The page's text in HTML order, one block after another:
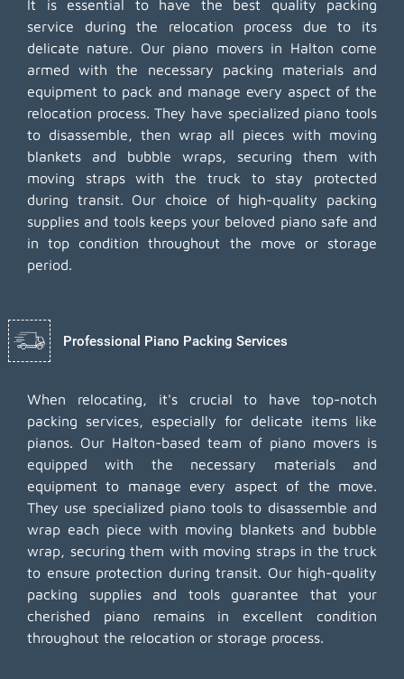
It is essential to have the best quality packing
service during the relocation process due to its
delicate nature. Our piano movers in Halton come
armed with the necessary packing materials and
equipment to pack and manage every aspect of the
relocation process. They have specialized piano tools
to disassemble, then wrap all pieces with moving
blankets and bubble wraps, securing them with
moving straps with the truck to stay protected
during transit. Our choice of high-quality packing
supplies and tools keeps your beloved piano safe and
in top condition throughout the move or storage
period.
Professional Piano Packing Services
When relocating, it's crucial to have top-notch
packing services, especially for delicate items like
pianos. Our Halton-based team of piano movers is
equipped with the necessary materials and
equipment to manage every aspect of the move.
They use specialized piano tools to disassemble and
wrap each piece with moving blankets and bubble
wrap, securing them with moving straps in the truck
to ensure protection during transit. Our high-quality
packing supplies and tools guarantee that your
cherished piano remains in excellent condition
throughout the relocation or storage process.